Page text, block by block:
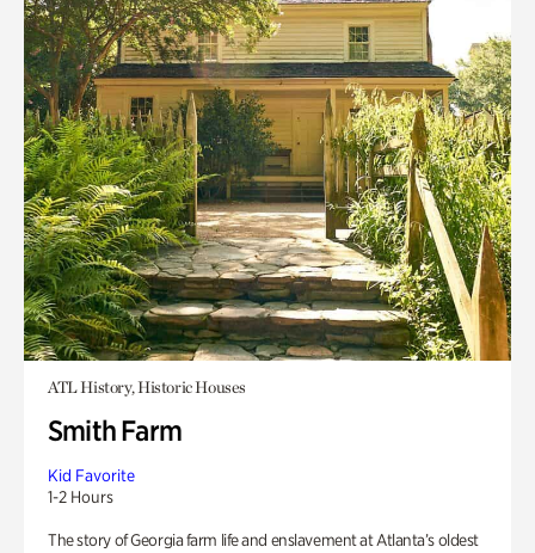
ATL History, Historic Houses
Smith Farm
Kid Favorite
1-2 Hours
The story of Georgia farm life and enslavement at Atlanta’s oldest